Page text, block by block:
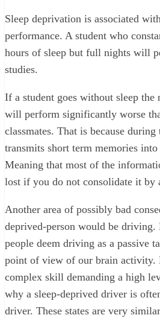
Sleep deprivation is associated
performance. A student who
hours of sleep but full nights will
studies.
If a student goes without sleep the
will perform significantly worse
classmates. That is because
transmits short term memories
Meaning that most of the
lost if you do not consolidate it by
Another area of possibly bad
deprived-person would be driving.
people deem driving as a passive
point of view of our brain activity.
complex skill demanding a high
why a sleep-deprived driver is
driver. These states are very